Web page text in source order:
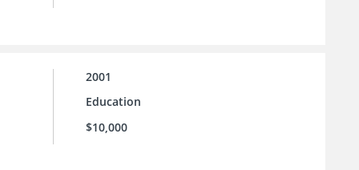
2001
Education
$10,000